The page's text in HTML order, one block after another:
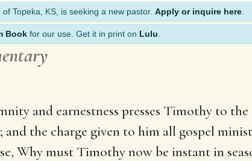
Topeka, KS, is seeking a new pastor. Apply or inquire here
Book for our use. Get it in print on Lulu
and earnestness presses Timothy to
the charge given to him all gospel
Why must Timothy now be instant in